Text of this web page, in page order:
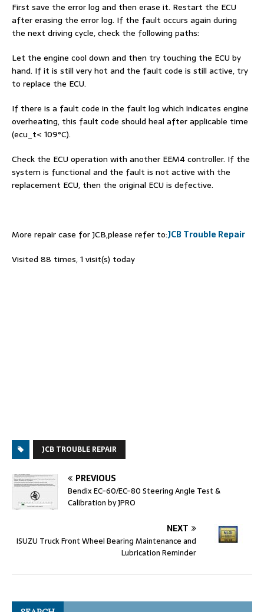
First save the error log and then erase it. Restart the ECU
after erasing the error log. If the fault occurs again during
the next driving cycle, check the following paths:
Let the engine cool down and then try touching the ECU by
hand. If it is still very hot and the fault code is still active, try
to replace the ECU.
If there is a fault code in the fault log which indicates engine
overheating, this fault code should heal after applicable time
(ecu_t< 109°C).
Check the ECU operation with another EEM4 controller. If the
system is functional and the fault is not active with the
replacement ECU, then the original ECU is defective.
More repair case for JCB,please refer to:JCB Trouble Repair
Visited 88 times, 1 visit(s) today
JCB TROUBLE REPAIR
PREVIOUS
Bendix EC-60/EC-80 Steering Angle Test &
Calibration by JPRO
NEXT
ISUZU Truck Front Wheel Bearing Maintenance and
Lubrication Reminder